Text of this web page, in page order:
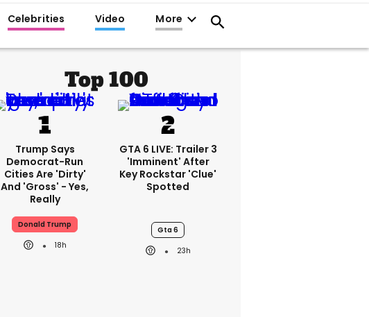
Celebrities Video More
Top 100
Trump Says
Democrat-Run
Cities Are 'dirty'
And 'gross' - Yes,
Really
Donald Trump
18h
GTA 6 LIVE: Trailer 3
'imminent' After
Key Rockstar 'clue'
Spotted
Gta 6
23h